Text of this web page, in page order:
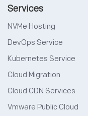
Services
NVMe Hosting
DevOps Service
Kubernetes Service
Cloud Migration
Cloud CDN Services
Vmware Public Cloud